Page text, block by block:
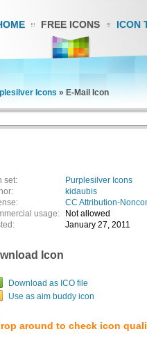
FREE ICONS ICON
Icons » E-Mail Icon
set:
Purplesilver Icons
kidaubis
CC Attribution-
usage:
Not allowed
January 27, 2011
Icon
Download as ICO file
Use as aim buddy icon
around to check icon